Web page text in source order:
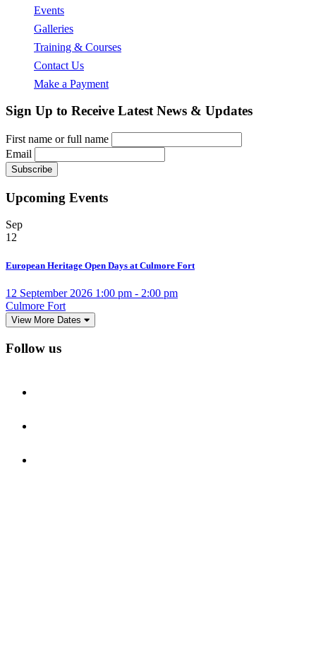
Events
Galleries
Training & Courses
Contact Us
Make a Payment
Sign Up to Receive Latest News & Updates
First name or full name
Email
Upcoming Events
Sep
12
European Heritage Open Days at Culmore Fort
12 September 2026 1:00 pm - 2:00 pm
Culmore Fort
View More Dates
Follow us